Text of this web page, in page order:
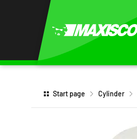
Start page Cylinder